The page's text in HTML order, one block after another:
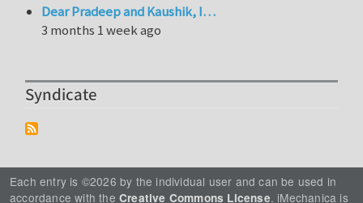
Dear Pradeep and Kaushik, I…
3 months 1 week ago
Syndicate
Each entry is ©2026 by the individual user and can be used in
accordance with the Creative Commons License. iMechanica is